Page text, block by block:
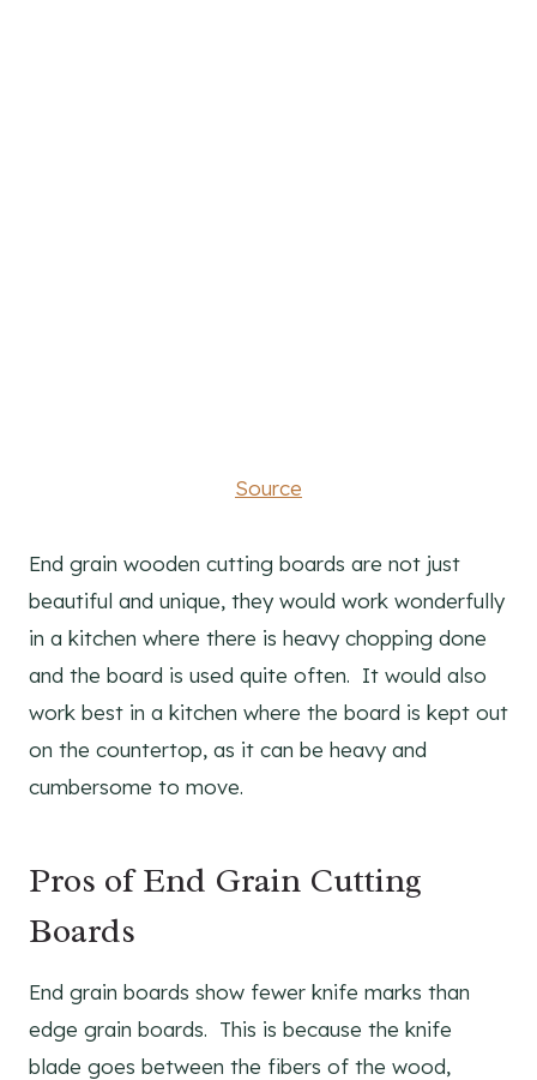
Source
End grain wooden cutting boards are not just
beautiful and unique, they would work wonderfully
in a kitchen where there is heavy chopping done
and the board is used quite often. It would also
work best in a kitchen where the board is kept out
on the countertop, as it can be heavy and
cumbersome to move.
Pros of End Grain Cutting
Boards
End grain boards show fewer knife marks than
edge grain boards. This is because the knife
blade goes between the fibers of the wood,